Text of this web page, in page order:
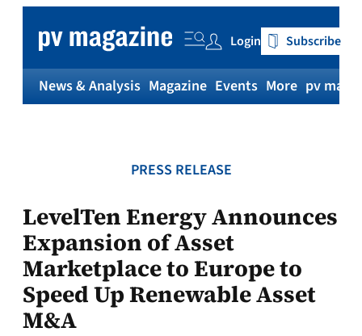
content
Login Subscribe
News & Analysis Magazine Events More pv
PRESS RELEASE
LevelTen Energy Announces
Expansion of Asset
Marketplace to Europe to
Speed Up Renewable Asset
M&A